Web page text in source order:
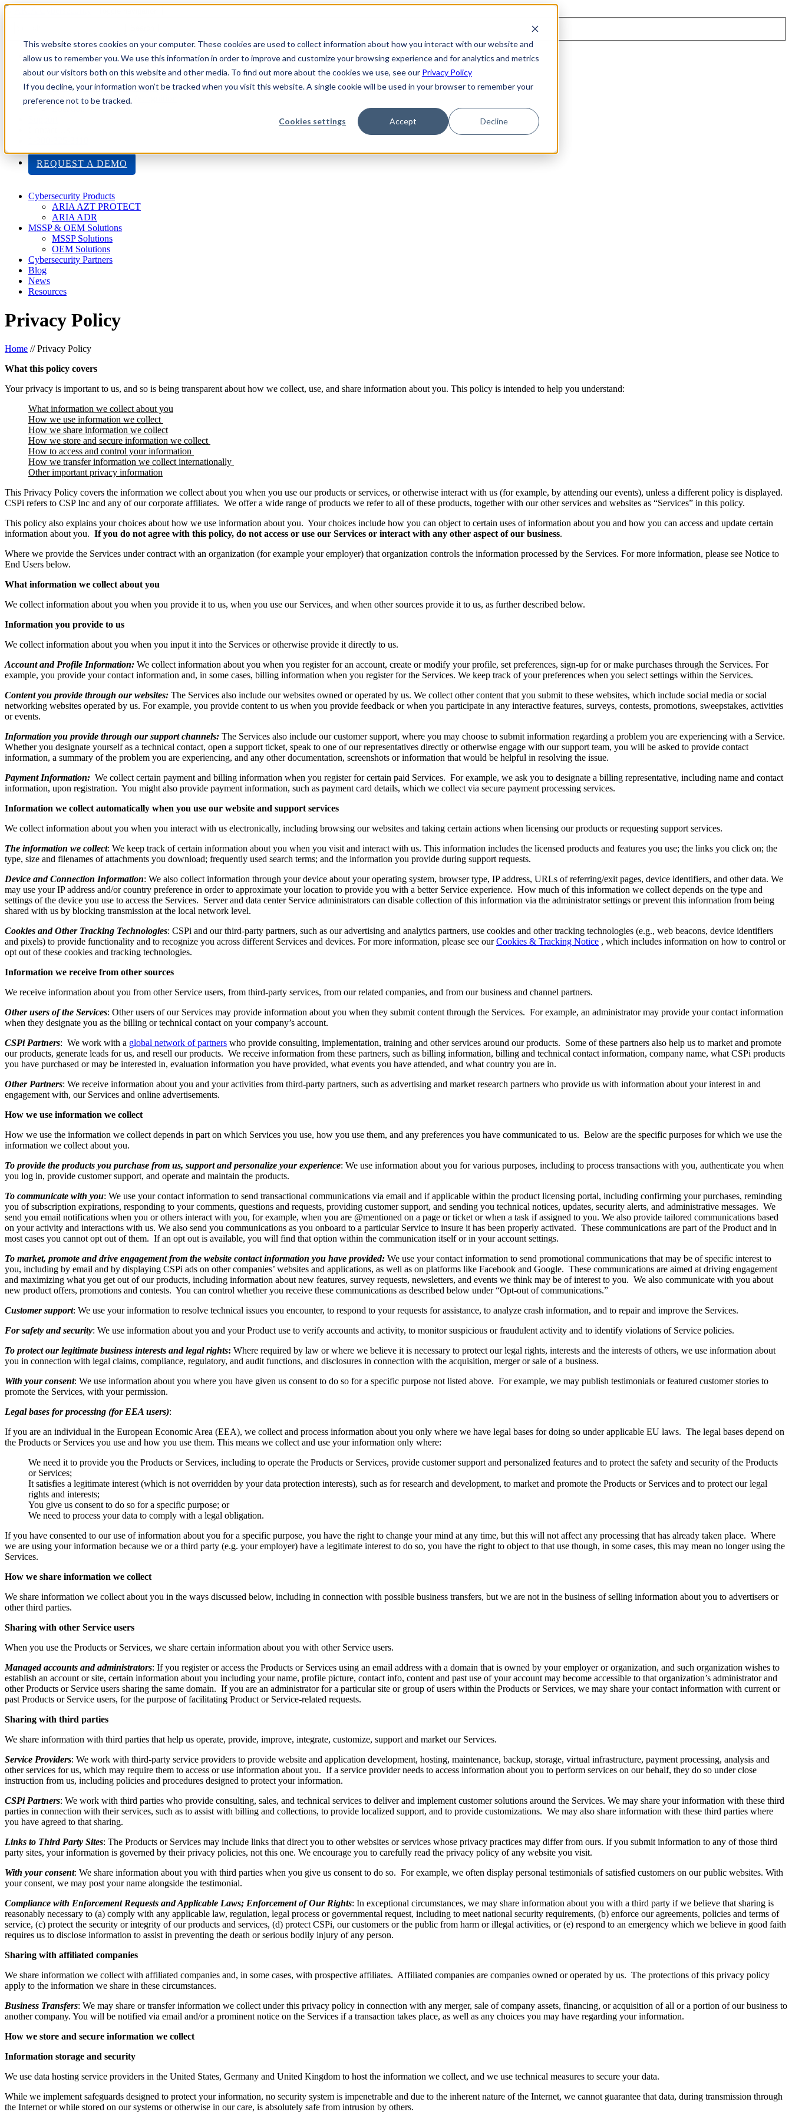
This website stores cookies on your computer. These cookies are used to collect information about how you interact with our website and
allow us to remember you. We use this information in order to improve and customize your browsing experience and for analytics and metrics
about our visitors both on this website and other media. To find out more about the cookies we use, see our Privacy Policy
If you decline, your information won’t be tracked when you visit this website. A single cookie will be used in your browser to remember your
preference not to be tracked.
Cookies settings Accept Decline
About Us
Careers
ISO 9001:2015 Certification
Industry Awards and Recognition
REQUEST A DEMO
Cybersecurity Products
ARIA AZT PROTECT
ARIA ADR
MSSP & OEM Solutions
MSSP Solutions
OEM Solutions
Cybersecurity Partners
Blog
News
Resources
Privacy Policy
Home //Privacy Policy
What this policy covers
Your privacy is important to us, and so is being transparent about how we collect, use, and share information about you. This policy is intended to help you understand:
What information we collect about you
How we use information we collect
How we share information we collect
How we store and secure information we collect
How to access and control your information
How we transfer information we collect internationally
Other important privacy information
This Privacy Policy covers the information we collect about you when you use our products or services, or otherwise interact with us (for example, by attending our events), unless a different policy is displayed.
CSPi refers to CSP Inc and any of our corporate affiliates. We offer a wide range of products we refer to all of these products, together with our other services and websites as “Services” in this policy.
This policy also explains your choices about how we use information about you. Your choices include how you can object to certain uses of information about you and how you can access and update certain
information about you. If you do not agree with this policy, do not access or use our Services or interact with any other aspect of our business.
Where we provide the Services under contract with an organization (for example your employer) that organization controls the information processed by the Services. For more information, please see Notice to
End Users below.
What information we collect about you
We collect information about you when you provide it to us, when you use our Services, and when other sources provide it to us, as further described below.
Information you provide to us
We collect information about you when you input it into the Services or otherwise provide it directly to us.
Account and Profile Information: We collect information about you when you register for an account, create or modify your profile, set preferences, sign-up for or make purchases through the Services. For
example, you provide your contact information and, in some cases, billing information when you register for the Services. We keep track of your preferences when you select settings within the Services.
Content you provide through our websites: The Services also include our websites owned or operated by us. We collect other content that you submit to these websites, which include social media or social
networking websites operated by us. For example, you provide content to us when you provide feedback or when you participate in any interactive features, surveys, contests, promotions, sweepstakes, activities
or events.
Information you provide through our support channels: The Services also include our customer support, where you may choose to submit information regarding a problem you are experiencing with a Service.
Whether you designate yourself as a technical contact, open a support ticket, speak to one of our representatives directly or otherwise engage with our support team, you will be asked to provide contact
information, a summary of the problem you are experiencing, and any other documentation, screenshots or information that would be helpful in resolving the issue.
Payment Information: We collect certain payment and billing information when you register for certain paid Services. For example, we ask you to designate a billing representative, including name and contact
information, upon registration. You might also provide payment information, such as payment card details, which we collect via secure payment processing services.
Information we collect automatically when you use our website and support services
We collect information about you when you interact with us electronically, including browsing our websites and taking certain actions when licensing our products or requesting support services.
The information we collect: We keep track of certain information about you when you visit and interact with us. This information includes the licensed products and features you use; the links you click on; the
type, size and filenames of attachments you download; frequently used search terms; and the information you provide during support requests.
Device and Connection Information: We also collect information through your device about your operating system, browser type, IP address, URLs of referring/exit pages, device identifiers, and other data. We
may use your IP address and/or country preference in order to approximate your location to provide you with a better Service experience. How much of this information we collect depends on the type and
settings of the device you use to access the Services. Server and data center Service administrators can disable collection of this information via the administrator settings or prevent this information from being
shared with us by blocking transmission at the local network level.
Cookies and Other Tracking Technologies: CSPi and our third-party partners, such as our advertising and analytics partners, use cookies and other tracking technologies (e.g., web beacons, device identifiers
and pixels) to provide functionality and to recognize you across different Services and devices. For more information, please see ourCookies & Tracking Notice , which includes information on how to control or
opt out of these cookies and tracking technologies.
Information we receive from other sources
We receive information about you from other Service users, from third-party services, from our related companies, and from our business and channel partners.
Other users of the Services: Other users of our Services may provide information about you when they submit content through the Services. For example, an administrator may provide your contact information
when they designate you as the billing or technical contact on your company’s account.
CSPi Partners: We work with a global network of partners who provide consulting, implementation, training and other services around our products. Some of these partners also help us to market and promote
our products, generate leads for us, and resell our products. We receive information from these partners, such as billing information, billing and technical contact information, company name, what CSPi products
you have purchased or may be interested in, evaluation information you have provided, what events you have attended, and what country you are in.
Other Partners: We receive information about you and your activities from third-party partners, such as advertising and market research partners who provide us with information about your interest in and
engagement with, our Services and online advertisements.
How we use information we collect
How we use the information we collect depends in part on which Services you use, how you use them, and any preferences you have communicated to us. Below are the specific purposes for which we use the
information we collect about you.
To provide the products you purchase from us, support and personalize your experience: We use information about you for various purposes, including to process transactions with you, authenticate you when
you log in, provide customer support, and operate and maintain the products.
To communicate with you: We use your contact information to send transactional communications via email and if applicable within the product licensing portal, including confirming your purchases, reminding
you of subscription expirations, responding to your comments, questions and requests, providing customer support, and sending you technical notices, updates, security alerts, and administrative messages. We
send you email notifications when you or others interact with you, for example, when you are @mentioned on a page or ticket or when a task if assigned to you. We also provide tailored communications based
on your activity and interactions with us. We also send you communications as you onboard to a particular Service to insure it has been properly activated. These communications are part of the Product and in
most cases you cannot opt out of them. If an opt out is available, you will find that option within the communication itself or in your account settings.
To market, promote and drive engagement from the website contact information you have provided: We use your contact information to send promotional communications that may be of specific interest to
you, including by email and by displaying CSPi ads on other companies’ websites and applications, as well as on platforms like Facebook and Google. These communications are aimed at driving engagement
and maximizing what you get out of our products, including information about new features, survey requests, newsletters, and events we think may be of interest to you. We also communicate with you about
new product offers, promotions and contests. You can control whether you receive these communications as described below under “Opt-out of communications.”
Customer support: We use your information to resolve technical issues you encounter, to respond to your requests for assistance, to analyze crash information, and to repair and improve the Services.
For safety and security: We use information about you and your Product use to verify accounts and activity, to monitor suspicious or fraudulent activity and to identify violations of Service policies.
To protect our legitimate business interests and legal rights: Where required by law or where we believe it is necessary to protect our legal rights, interests and the interests of others, we use information about
you in connection with legal claims, compliance, regulatory, and audit functions, and disclosures in connection with the acquisition, merger or sale of a business.
With your consent: We use information about you where you have given us consent to do so for a specific purpose not listed above. For example, we may publish testimonials or featured customer stories to
promote the Services, with your permission.
Legal bases for processing (for EEA users):
If you are an individual in the European Economic Area (EEA), we collect and process information about you only where we have legal bases for doing so under applicable EU laws. The legal bases depend on
the Products or Services you use and how you use them. This means we collect and use your information only where:
We need it to provide you the Products or Services, including to operate the Products or Services, provide customer support and personalized features and to protect the safety and security of the Products
or Services;
It satisfies a legitimate interest (which is not overridden by your data protection interests), such as for research and development, to market and promote the Products or Services and to protect our legal
rights and interests;
You give us consent to do so for a specific purpose; or
We need to process your data to comply with a legal obligation.
If you have consented to our use of information about you for a specific purpose, you have the right to change your mind at any time, but this will not affect any processing that has already taken place. Where
we are using your information because we or a third party (e.g. your employer) have a legitimate interest to do so, you have the right to object to that use though, in some cases, this may mean no longer using the
Services.
How we share information we collect
We share information we collect about you in the ways discussed below, including in connection with possible business transfers, but we are not in the business of selling information about you to advertisers or
other third parties.
Sharing with other Service users
When you use the Products or Services, we share certain information about you with other Service users.
Managed accounts and administrators: If you register or access the Products or Services using an email address with a domain that is owned by your employer or organization, and such organization wishes to
establish an account or site, certain information about you including your name, profile picture, contact info, content and past use of your account may become accessible to that organization’s administrator and
other Products or Service users sharing the same domain. If you are an administrator for a particular site or group of users within the Products or Services, we may share your contact information with current or
past Products or Service users, for the purpose of facilitating Product or Service-related requests.
Sharing with third parties
We share information with third parties that help us operate, provide, improve, integrate, customize, support and market our Services.
Service Providers: We work with third-party service providers to provide website and application development, hosting, maintenance, backup, storage, virtual infrastructure, payment processing, analysis and
other services for us, which may require them to access or use information about you. If a service provider needs to access information about you to perform services on our behalf, they do so under close
instruction from us, including policies and procedures designed to protect your information.
CSPi Partners: We work with third parties who provide consulting, sales, and technical services to deliver and implement customer solutions around the Services. We may share your information with these third
parties in connection with their services, such as to assist with billing and collections, to provide localized support, and to provide customizations. We may also share information with these third parties where
you have agreed to that sharing.
Links to Third Party Sites: The Products or Services may include links that direct you to other websites or services whose privacy practices may differ from ours. If you submit information to any of those third
party sites, your information is governed by their privacy policies, not this one. We encourage you to carefully read the privacy policy of any website you visit.
With your consent: We share information about you with third parties when you give us consent to do so. For example, we often display personal testimonials of satisfied customers on our public websites. With
your consent, we may post your name alongside the testimonial.
Compliance with Enforcement Requests and Applicable Laws; Enforcement of Our Rights: In exceptional circumstances, we may share information about you with a third party if we believe that sharing is
reasonably necessary to (a) comply with any applicable law, regulation, legal process or governmental request, including to meet national security requirements, (b) enforce our agreements, policies and terms of
service, (c) protect the security or integrity of our products and services, (d) protect CSPi, our customers or the public from harm or illegal activities, or (e) respond to an emergency which we believe in good faith
requires us to disclose information to assist in preventing the death or serious bodily injury of any person.
Sharing with affiliated companies
We share information we collect with affiliated companies and, in some cases, with prospective affiliates. Affiliated companies are companies owned or operated by us. The protections of this privacy policy
apply to the information we share in these circumstances.
Business Transfers: We may share or transfer information we collect under this privacy policy in connection with any merger, sale of company assets, financing, or acquisition of all or a portion of our business to
another company. You will be notified via email and/or a prominent notice on the Services if a transaction takes place, as well as any choices you may have regarding your information.
How we store and secure information we collect
Information storage and security
We use data hosting service providers in the United States, Germany and United Kingdom to host the information we collect, and we use technical measures to secure your data.
While we implement safeguards designed to protect your information, no security system is impenetrable and due to the inherent nature of the Internet, we cannot guarantee that data, during transmission through
the Internet or while stored on our systems or otherwise in our care, is absolutely safe from intrusion by others.